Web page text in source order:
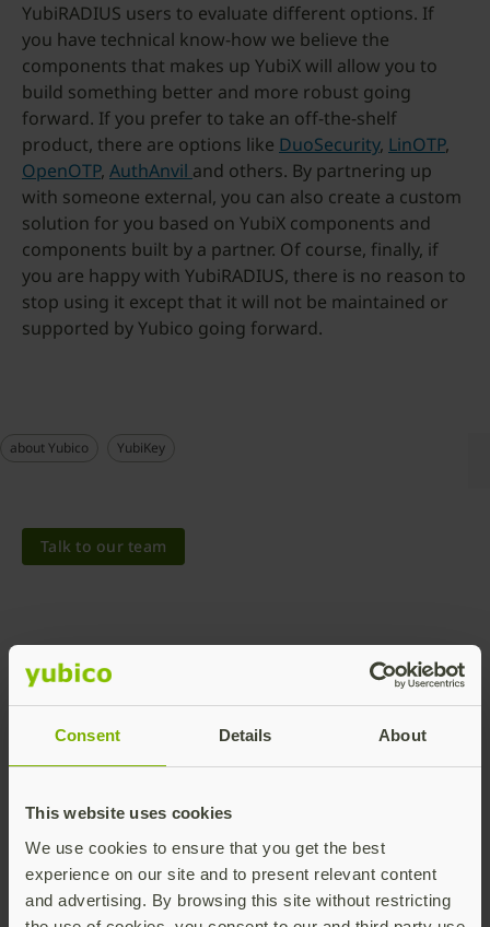
Consent Details About
This website uses cookies
We use cookies to ensure that you get the best
experience on our site and to present relevant content
and advertising. By browsing this site without restricting
YubiRADIUS users to evaluate different options. If
you have technical know-how we believe the
components that makes up YubiX will allow you to
build something better and more robust going
forward. If you prefer to take an off-the-shelf
product, there are options like DuoSecurity, LinOTP,
OpenOTP, AuthAnvil and others. By partnering up
with someone external, you can also create a custom
solution for you based on YubiX components and
components built by a partner. Of course, finally, if
you are happy with YubiRADIUS, there is no reason to
stop using it except that it will not be maintained or
supported by Yubico going forward.
about Yubico YubiKey
Talk to our team
Share this article: